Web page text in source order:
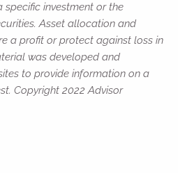
investment or the
Asset allocation and
a profit or protect against loss in
was developed and
to provide information on a
Copyright 2022 Advisor